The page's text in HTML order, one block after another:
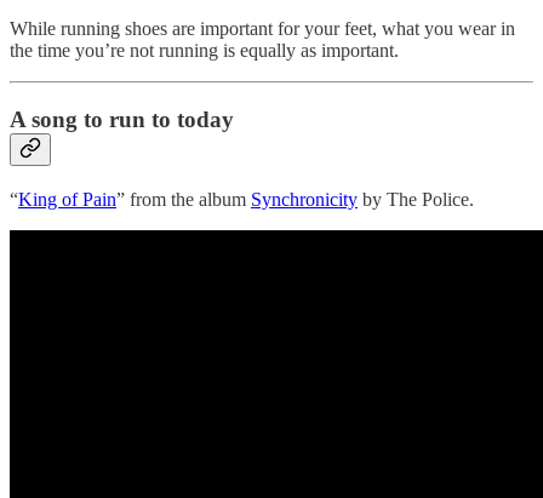
While running shoes are important for your feet, what you wear in
the time you’re not running is equally as important.
A song to run to today
“King of Pain” from the album Synchronicity by The Police.